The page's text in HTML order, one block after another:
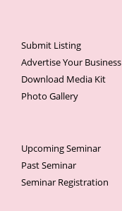
Submit Listing
Advertise Your Business
Download Media Kit
Photo Gallery
Upcoming Seminar
Past Seminar
Seminar Registration